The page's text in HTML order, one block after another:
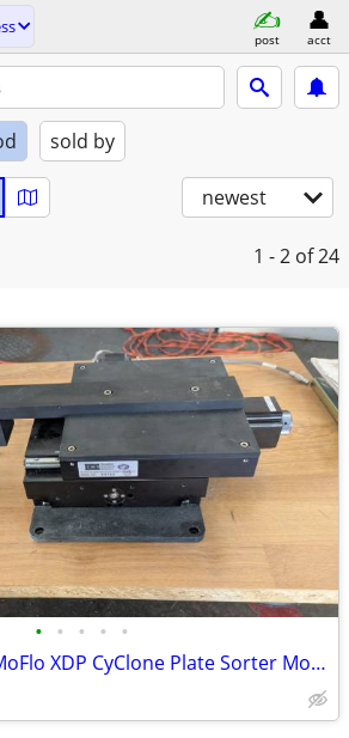
post acct
sold by
newest
1 - 2 of 24
• • • • •
Beckman Coulter MoFlo XDP CyClone Plate Sorter Motorized Stage Danaher